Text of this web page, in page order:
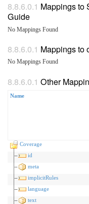
Mappings to
Guide
No Mappings Found
Mappings to
No Mappings Found
Other
Name
Coverage
id
meta
implicitRules
language
text